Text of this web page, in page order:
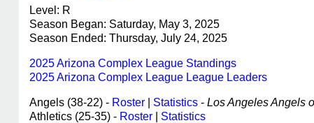
Level: R
Season Began: Saturday, May 3, 2025
Season Ended: Thursday, July 24, 2025
2025 Arizona Complex League Standings
2025 Arizona Complex League League Leaders
Angels (38-22) - Roster Statistics - Los Angeles Angels
Athletics (25-35) - Roster
Statistics